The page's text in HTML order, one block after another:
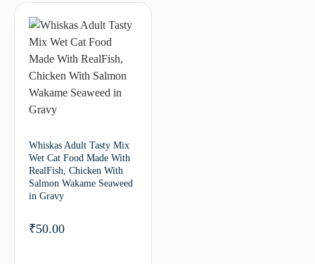
Whiskas Adult Tasty Mix
Wet Cat Food Made With
RealFish, Chicken With
Salmon Wakame Seaweed
in Gravy
₹50.00